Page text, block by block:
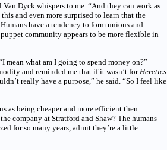
Van Dyck whispers to me. “And they can work as
and even more surprised to learn that the
have a tendency to form unions and
community appears to be more flexible in
mean what am I going to spend money on?”
and reminded me that if it wasn’t for Heretics
really have a purpose,” he said. “So I feel like
as being cheaper and more efficient then
company at Stratford and Shaw? The humans
for so many years, admit they’re a little